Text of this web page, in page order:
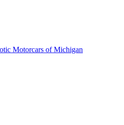
Motorcars of Michigan